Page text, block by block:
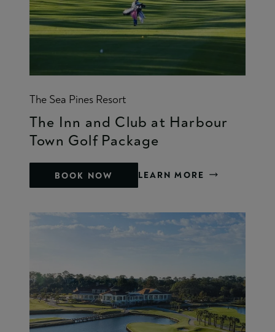
The Sea Pines Resort
The Inn and Club at Harbour
Town Golf Package
BOOK NOW LEARN MORE